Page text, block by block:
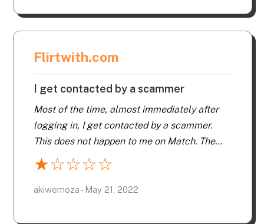
Flirtwith.com
I get contacted by a scammer
Most of the time, almost immediately after
logging in, I get contacted by a scammer.
This does not happen to me on Match. The
people who run this website do a very poor
job of controlling what another site does well.
In addition to scammers, I have collected
percentage of the profiles are expired, so I
★☆☆☆☆
akiwemoza - May 21, 2022